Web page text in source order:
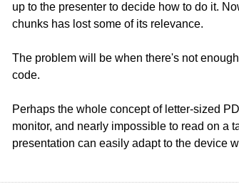
up to the presenter to decide how to do it.
chunks has lost some of its relevance.
The problem will be when there's not
code.
Perhaps the whole concept of letter-sized
monitor, and nearly impossible to read on a
presentation can easily adapt to the device